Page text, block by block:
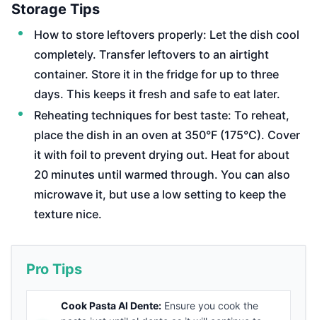
Storage Tips
How to store leftovers properly: Let the dish cool
completely. Transfer leftovers to an airtight
container. Store it in the fridge for up to three
days. This keeps it fresh and safe to eat later.
Reheating techniques for best taste: To reheat,
place the dish in an oven at 350°F (175°C). Cover
it with foil to prevent drying out. Heat for about
20 minutes until warmed through. You can also
microwave it, but use a low setting to keep the
texture nice.
Pro Tips
Cook Pasta Al Dente: Ensure you cook the